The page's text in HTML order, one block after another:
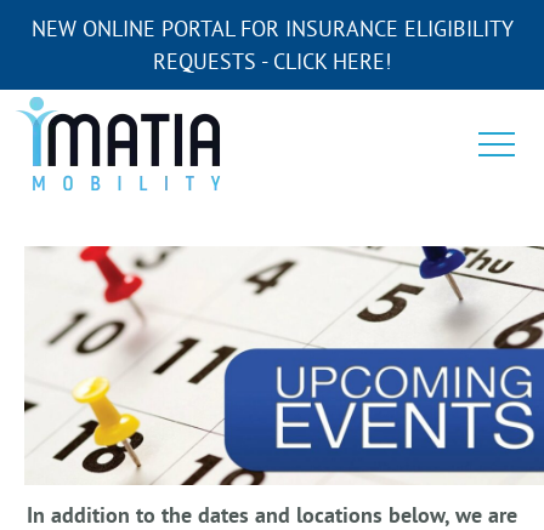
NEW ONLINE PORTAL FOR INSURANCE ELIGIBILITY
REQUESTS - CLICK HERE!
In addition to the dates and locations below, we are